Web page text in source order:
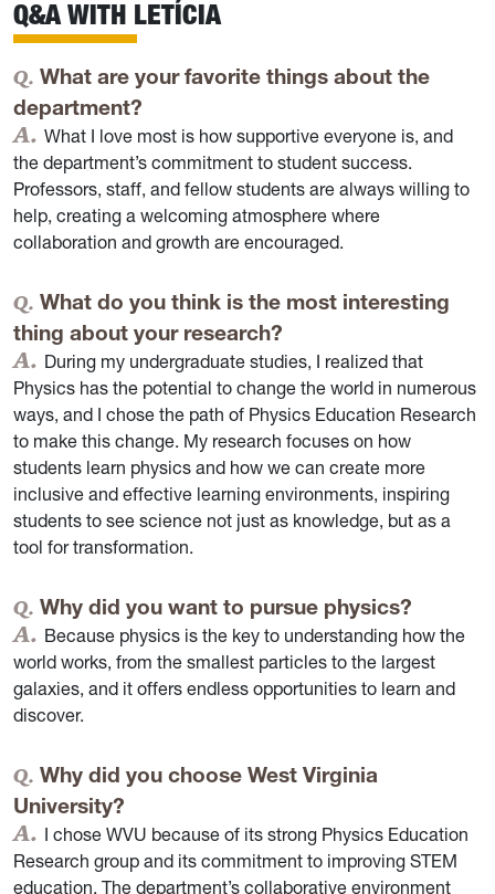
Q&A WITH LETÍCIA
What are your favorite things about the
department?
What I love most is how supportive everyone is, and
the department’s commitment to student success.
Professors, staff, and fellow students are always willing to
help, creating a welcoming atmosphere where
collaboration and growth are encouraged.
What do you think is the most interesting
thing about your research?
During my undergraduate studies, I realized that
Physics has the potential to change the world in numerous
ways, and I chose the path of Physics Education Research
to make this change. My research focuses on how
students learn physics and how we can create more
inclusive and effective learning environments, inspiring
students to see science not just as knowledge, but as a
tool for transformation.
Why did you want to pursue physics?
Because physics is the key to understanding how the
world works, from the smallest particles to the largest
galaxies, and it offers endless opportunities to learn and
discover.
Why did you choose West Virginia
University?
I chose WVU because of its strong Physics Education
Research group and its commitment to improving STEM
education. The department’s collaborative environment